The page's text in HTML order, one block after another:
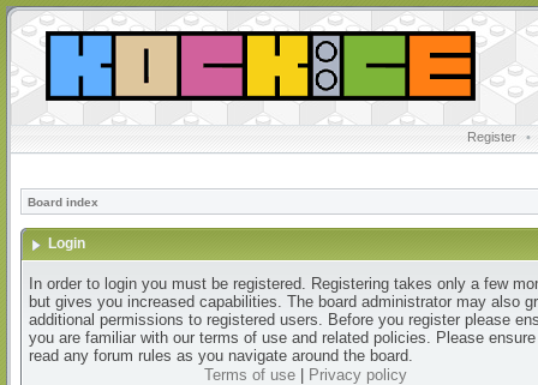
Register •
Board index
Login
In order to login you must be registered. Registering takes only a few
but gives you increased capabilities. The board administrator may also
additional permissions to registered users. Before you register please
you are familiar with our terms of use and related policies. Please
read any forum rules as you navigate around the board.
Terms of use| Privacy policy